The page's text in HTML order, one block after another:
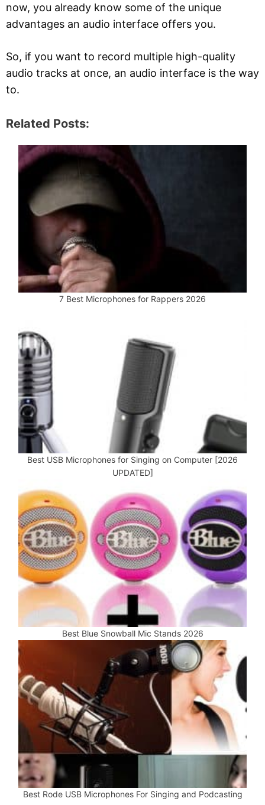
now, you already know some of the unique
advantages an audio interface offers you.
So, if you want to record multiple high-quality
audio tracks at once, an audio interface is the way
to.
Related Posts:
7 Best Microphones for Rappers 2026
Best USB Microphones for Singing on Computer [2026
UPDATED]
Best Blue Snowball Mic Stands 2026
Best Rode USB Microphones For Singing and Podcasting